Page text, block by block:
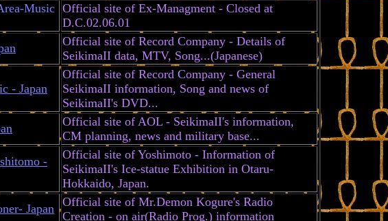
Music Official site of Ex-Managment - Closed at
D.C.02.06.01
Official site of Record Company - Details of
SeikimaII data, MTV, Song...(Japanese)
- Japan
Official site of Record Company - General
SeikimaII information, Song and news of
SeikimaII's DVD...
Official site of AOL - SeikimaII's information,
CM planning, news and military base...
-
Official site of Yoshimoto - Information of
SeikimaII's Ice-statue Exhibition in Otaru-
Hokkaido, Japan.
Japan
Official site of Mr.Demon Kogure's Radio
Creation - on air(Radio Prog.) information